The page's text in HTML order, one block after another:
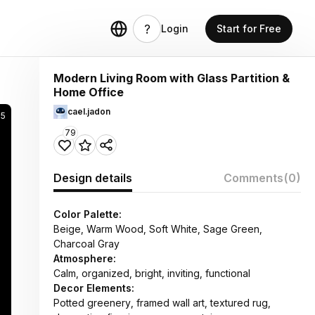
Login Start for Free
Modern Living Room with Glass Partition &
Home Office
cael.jadon
79
Design details Comments(0)
Color Palette:
Beige, Warm Wood, Soft White, Sage Green,
Charcoal Gray
Atmosphere:
Calm, organized, bright, inviting, functional
Decor Elements:
Potted greenery, framed wall art, textured rug,